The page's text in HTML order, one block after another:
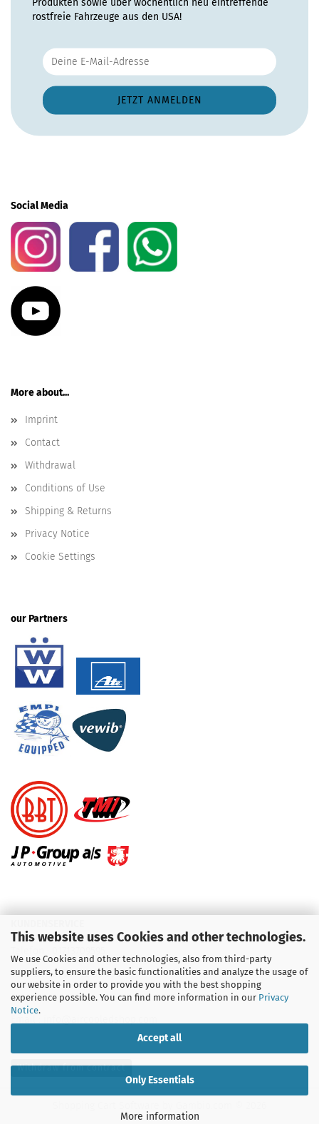
This website uses Cookies and other technologies.
We use Cookies and other technologies, also from third-party
suppliers, to ensure the basic functionalities and analyze the usage of
our website in order to provide you with the best shopping
experience possible. You can find more information in our Privacy
Notice.
Accept all
Only Essentials
More information
rostfreie Fahrzeuge aus den USA!
Social Media
More about...
Imprint
Contact
Withdrawal
Conditions of Use
Shipping & Returns
Privacy Notice
Cookie Settings
our Partners
Telefon :09931 92 99 490
Withdraw from contract